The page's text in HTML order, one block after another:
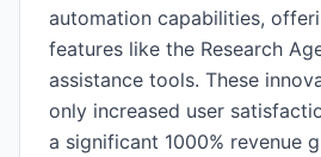
automation capabilities,
features like the Research
assistance tools. These
only increased user
a significant 1000% revenue